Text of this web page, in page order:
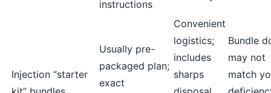
instructions
Injection “starter
Usually pre-
packaged plan;
exact
Convenient
logistics;
includes
sharps
Bundle
may not
match